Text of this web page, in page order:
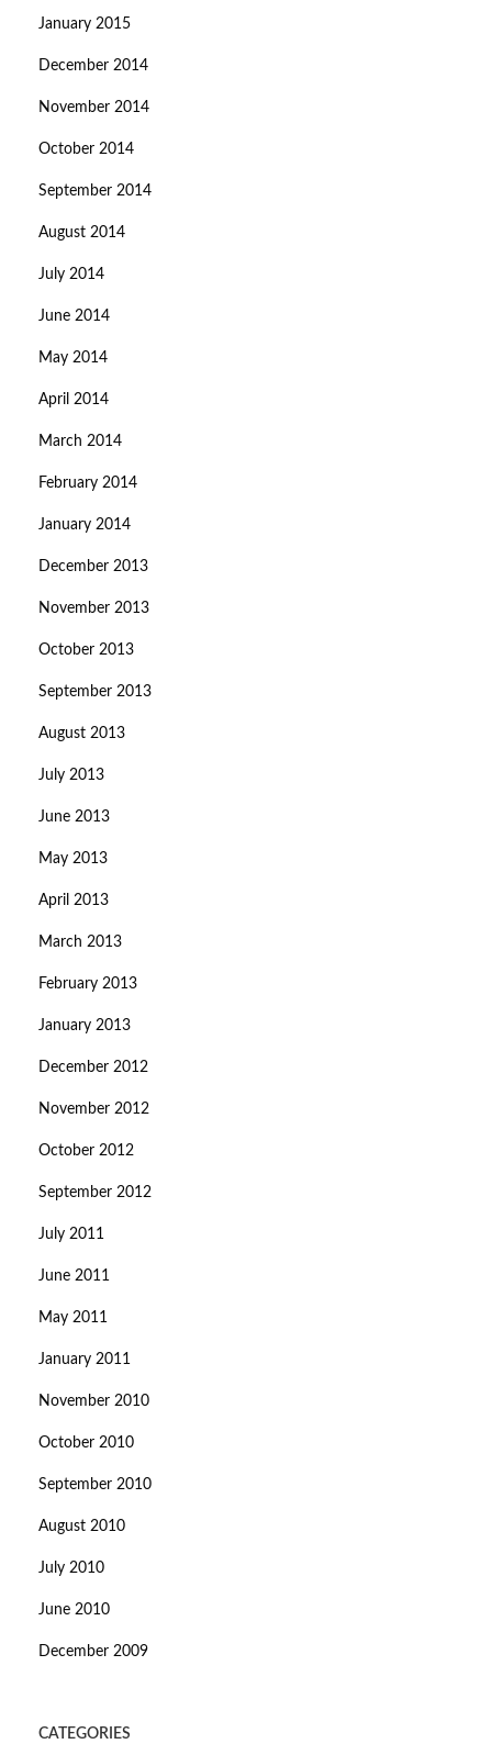
January 2015
December 2014
November 2014
October 2014
September 2014
August 2014
July 2014
June 2014
May 2014
April 2014
March 2014
February 2014
January 2014
December 2013
November 2013
October 2013
September 2013
August 2013
July 2013
June 2013
May 2013
April 2013
March 2013
February 2013
January 2013
December 2012
November 2012
October 2012
September 2012
July 2011
June 2011
May 2011
January 2011
November 2010
October 2010
September 2010
August 2010
July 2010
June 2010
December 2009
CATEGORIES